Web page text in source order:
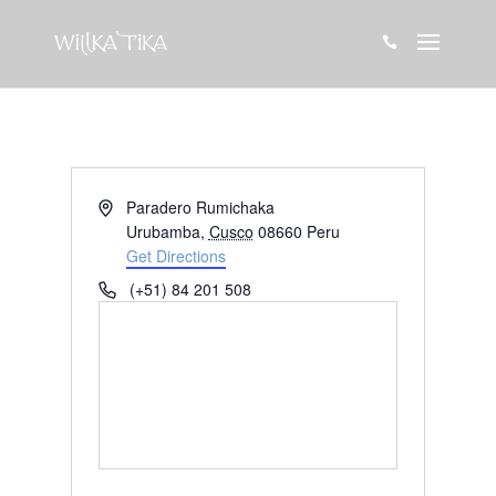

AddressParadero Rumichaka
Urubamba, Cusco 08660 Peru
Get Directions
Phone(+51) 84 201 508